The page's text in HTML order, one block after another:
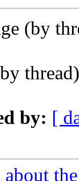
(by
by: [